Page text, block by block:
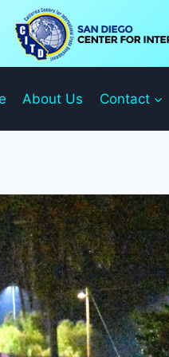
About Us Contact